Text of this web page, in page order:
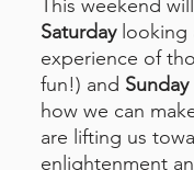
This weekend
Saturdaylooking
experience of
fun!) and Sunday
how we can
are lifting us
enlightenment